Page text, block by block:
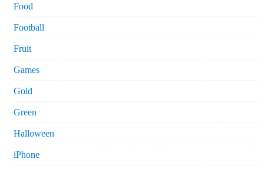
Food
Football
Fruit
Games
Gold
Green
Halloween
iPhone